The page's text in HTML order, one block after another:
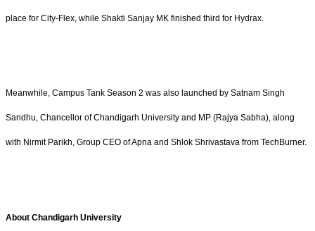
place for City-Flex, while Shakti Sanjay MK finished third for Hydrax.
Meanwhile, Campus Tank Season 2 was also launched by Satnam Singh
Sandhu, Chancellor of Chandigarh University and MP (Rajya Sabha), along
with Nirmit Parikh, Group CEO of Apna and Shlok Shrivastava from TechBurner.
About Chandigarh University